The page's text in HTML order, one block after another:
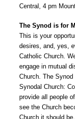
Central, 4 pm
The Synod is for
This is your
desires, and, yes,
Catholic Church.
engage in mutual
Church. The
Synodal Church:
provide all people
see the Church
Church it should be.